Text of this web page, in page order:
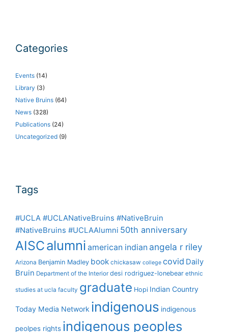
Categories
Events (14)
Library (3)
Native Bruins (64)
News (328)
Publications (24)
Uncategorized (9)
Tags
#UCLA #UCLANativeBruins #NativeBruin
#NativeBruins #UCLAAlumni 50th anniversary
AISCalumni american indian angela r riley
Arizona Benjamin Madley book chickasaw college covid Daily
Bruin Department of the Interior desi rodriguez-lonebear ethnic
studies at ucla faculty graduate Hopi Indian Country
Today Media Network indigenous indigenous
peolpes rights indigenous peoples